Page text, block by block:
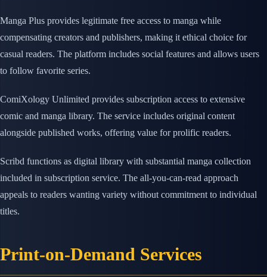
Manga Plus provides legitimate free access to manga while
compensating creators and publishers, making it ethical choice for
casual readers. The platform includes social features and allows users
to follow favorite series.
ComiXology Unlimited provides subscription access to extensive
comic and manga library. The service includes original content
alongside published works, offering value for prolific readers.
Scribd functions as digital library with substantial manga collection
included in subscription service. The all-you-can-read approach
appeals to readers wanting variety without commitment to individual
titles.
Print-on-Demand Services